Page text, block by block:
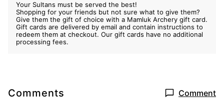
Your Sultans must be served the best!
Shopping for your friends but not sure what to give them?
Give them the gift of choice with a Mamluk Archery gift card.
Gift cards are delivered by email and contain instructions to
redeem them at checkout. Our gift cards have no additional
processing fees.
Comments Comment